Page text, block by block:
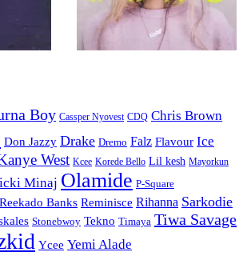
Boy Cassper Nyovest CDQ Chris Brown
Don Jazzy Drake Dremo Falz Flavour Ice
West Kcee Korede Bello Lil kesh Mayorkun
Minaj Olamide P-Square
Reekado Banks Reminisce Rihanna Sarkodie
Stonebwoy Tekno Timaya Tiwa Savage
Ycee Yemi Alade